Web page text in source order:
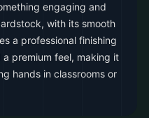
engaging and
with its smooth
a professional finishing
premium feel, making it
hands in classrooms or